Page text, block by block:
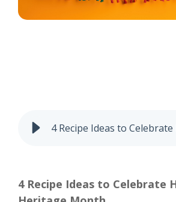
4 Recipe Ideas to Celebrate